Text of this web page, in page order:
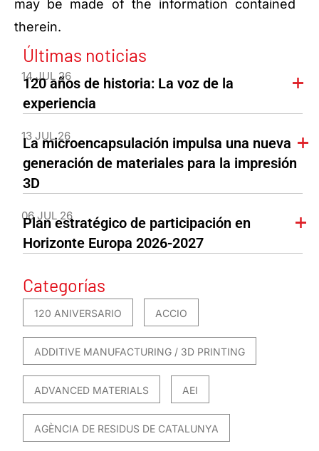
may be made of the information contained
therein.
Últimas noticias
14 JUL 26
120 años de historia: La voz de la
experiencia
13 JUL 26
La microencapsulación impulsa una nueva
generación de materiales para la impresión
3D
06 JUL 26
Plan estratégico de participación en
Horizonte Europa 2026-2027
Categorías
120 ANIVERSARIO ACCIO
ADDITIVE MANUFACTURING / 3D PRINTING
ADVANCED MATERIALS AEI
AGÈNCIA DE RESIDUS DE CATALUNYA